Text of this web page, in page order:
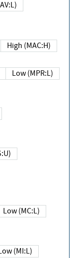
(MAV:L)
High (MAC:H)
Low (MPR:L)
(MS:U)
Low (MC:L)
Low (MI:L)